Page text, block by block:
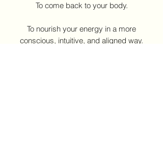
To come back to your body.
To nourish your energy in a more
conscious, intuitive, and aligned way.